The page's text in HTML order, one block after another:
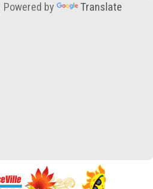
Powered by Translate